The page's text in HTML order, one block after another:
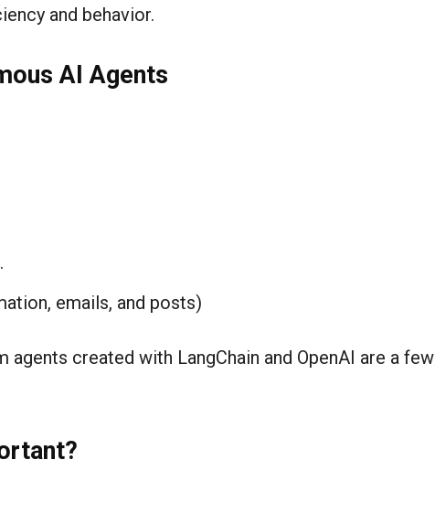
and behavior.
AI Agents
emails, and posts)
agents created with LangChain and OpenAI are a few